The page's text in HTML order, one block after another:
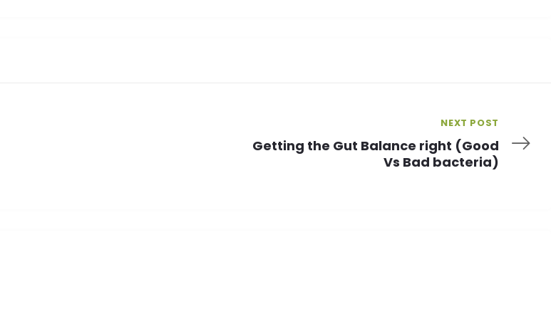
NEXT POST
Getting the Gut Balance right (Good
Vs Bad bacteria)